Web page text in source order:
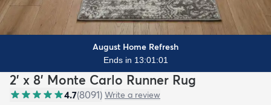
August Home Refresh
Ends in 13:00:59
2' x 8' Monte Carlo Runner Rug
4.7(8091) Write a review